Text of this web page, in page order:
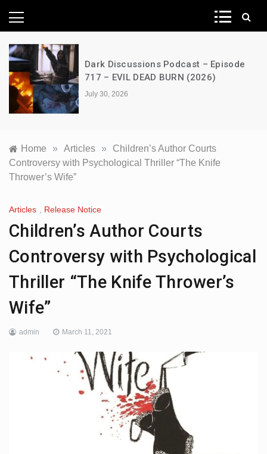
News Network
Dark Discussions Podcast – Episode
717 – EVIL DEAD BURN (2026)
July 30, 2026
Home » Articles »
Children’s Author Courts
Controversy with Psychological Thriller “The Knife
Thrower’s Wife”
Articles Release Notice
Children’s Author Courts
Controversy with Psychological
Thriller “The Knife Thrower’s
Wife”
admin March 11, 2021